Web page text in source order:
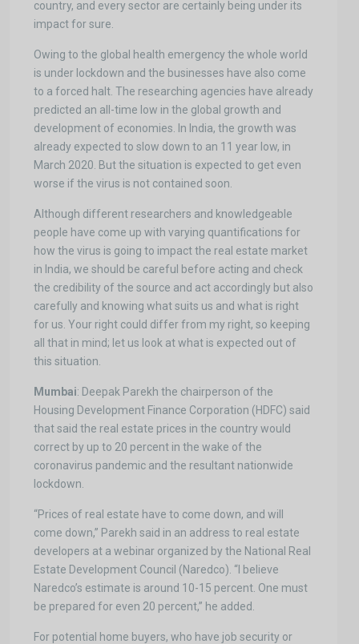
country, and every sector are certainly being under its
impact for sure.
Owing to the global health emergency the whole world
is under lockdown and the businesses have also come
to a forced halt. The researching agencies have already
predicted an all-time low in the global growth and
development of economies. In India, the growth was
already expected to slow down to an 11 year low, in
March 2020. But the situation is expected to get even
worse if the virus is not contained soon.
Although different researchers and knowledgeable
people have come up with varying quantifications for
how the virus is going to impact the real estate market
in India, we should be careful before acting and check
the credibility of the source and act accordingly but also
carefully and knowing what suits us and what is right
for us. Your right could differ from my right, so keeping
all that in mind; let us look at what is expected out of
this situation.
Mumbai: Deepak Parekh the chairperson of the
Housing Development Finance Corporation (HDFC) said
that said the real estate prices in the country would
correct by up to 20 percent in the wake of the
coronavirus pandemic and the resultant nationwide
lockdown.
“Prices of real estate have to come down, and will
come down,” Parekh said in an address to real estate
developers at a webinar organized by the National Real
Estate Development Council (Naredco). “I believe
Naredco’s estimate is around 10-15 percent. One must
be prepared for even 20 percent,” he added.
For potential home buyers, who have job security or